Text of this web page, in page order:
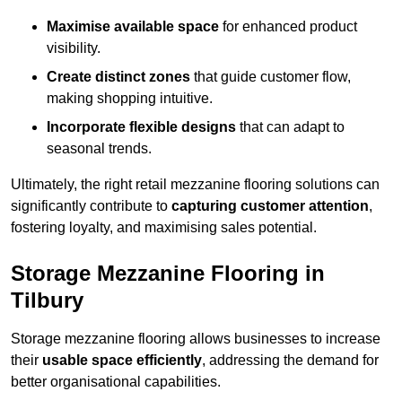
Maximise available space for enhanced product
visibility.
Create distinct zones that guide customer flow,
making shopping intuitive.
Incorporate flexible designs that can adapt to
seasonal trends.
Ultimately, the right retail mezzanine flooring solutions can
significantly contribute to capturing customer attention,
fostering loyalty, and maximising sales potential.
Storage Mezzanine Flooring in
Tilbury
Storage mezzanine flooring allows businesses to increase
their usable space efficiently, addressing the demand for
better organisational capabilities.